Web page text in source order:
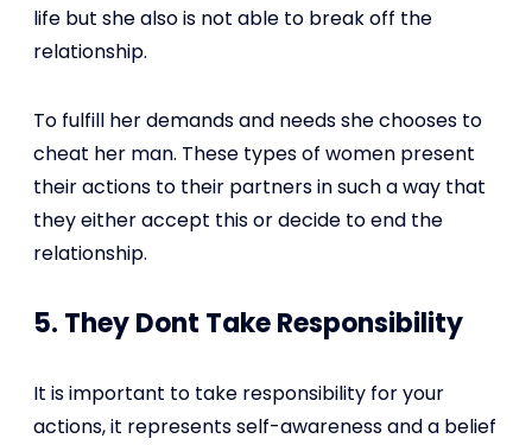
life but she also is not able to break off the
relationship.
To fulfill her demands and needs she chooses to
cheat her man. These types of women present
their actions to their partners in such a way that
they either accept this or decide to end the
relationship.
5. They Dont Take Responsibility
It is important to take responsibility for your
actions, it represents self-awareness and a belief